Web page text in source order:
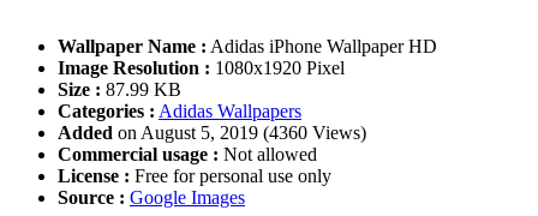
Wallpaper Name : Adidas iPhone Wallpaper HD
Image Resolution : 1080x1920 Pixel
Size : 87.99 KB
Categories : Adidas Wallpapers
Added on August 5, 2019 (4360 Views)
Commercial usage : Not allowed
License : Free for personal use only
Source : Google Images